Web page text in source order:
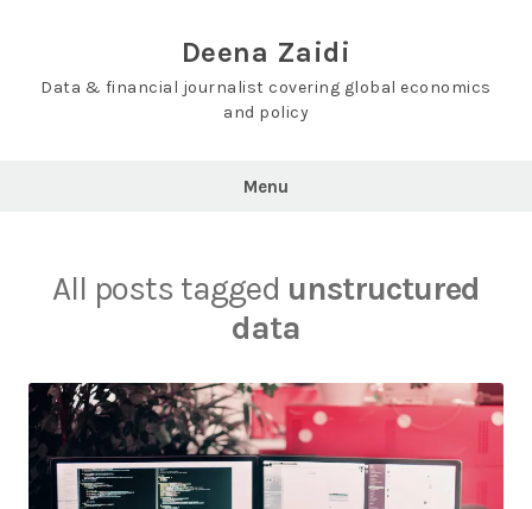
Deena Zaidi
Data & financial journalist covering global economics
and policy
Menu
All posts tagged unstructured
data